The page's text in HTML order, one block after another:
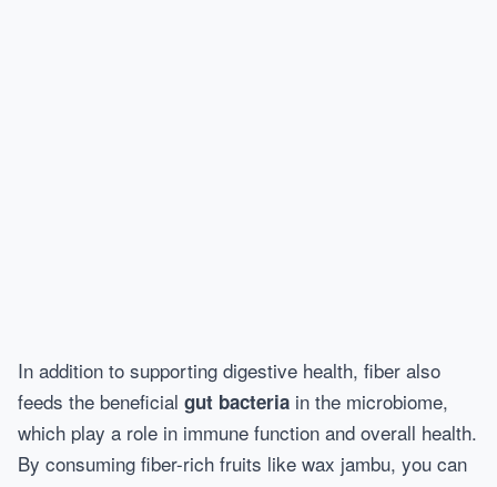
In addition to supporting digestive health, fiber also
feeds the beneficial gut bacteria in the microbiome,
which play a role in immune function and overall health.
By consuming fiber-rich fruits like wax jambu, you can